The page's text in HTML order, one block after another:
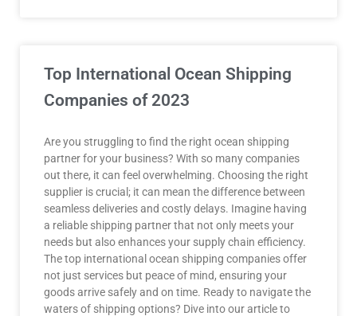
Top International Ocean Shipping
Companies of 2023
Are you struggling to find the right ocean shipping
partner for your business? With so many companies
out there, it can feel overwhelming. Choosing the right
supplier is crucial; it can mean the difference between
seamless deliveries and costly delays. Imagine having
a reliable shipping partner that not only meets your
needs but also enhances your supply chain efficiency.
The top international ocean shipping companies offer
not just services but peace of mind, ensuring your
goods arrive safely and on time. Ready to navigate the
waters of shipping options? Dive into our article to